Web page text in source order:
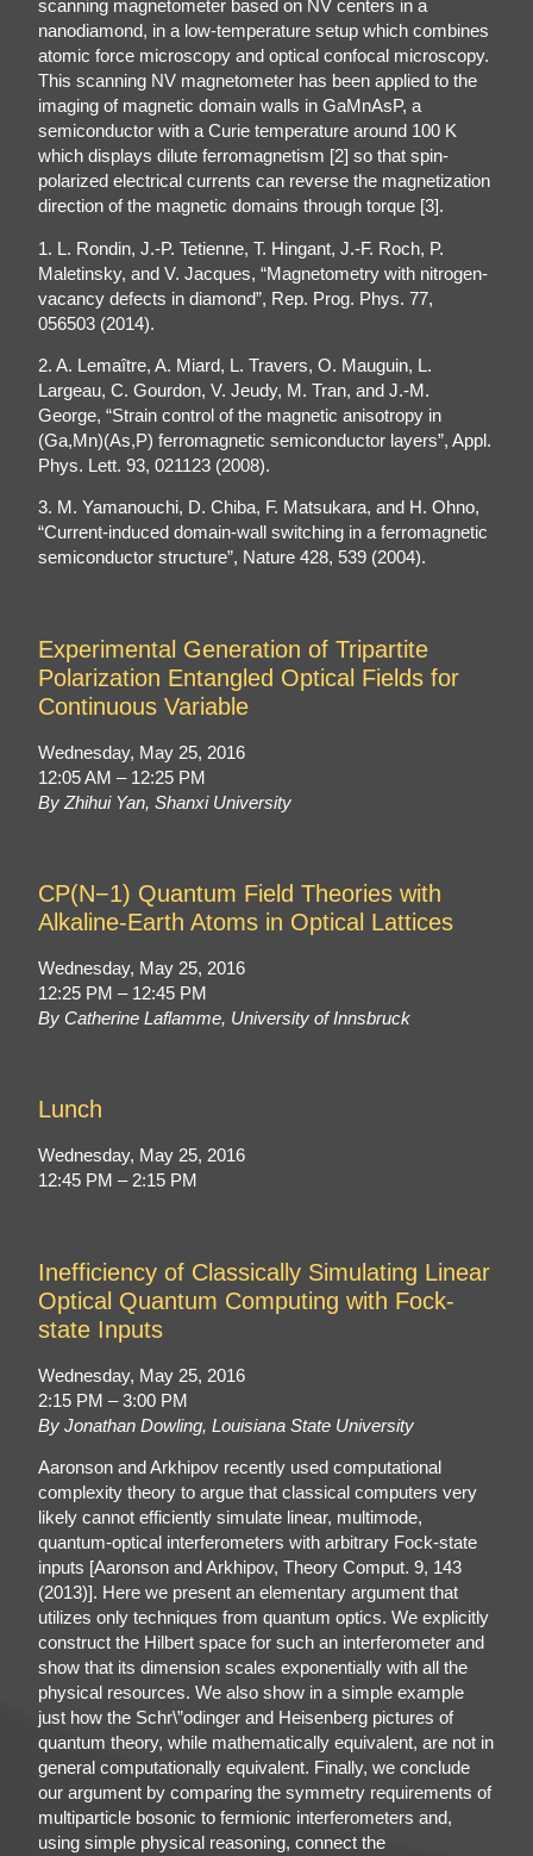
scanning magnetometer based on NV centers in a
nanodiamond, in a low-temperature setup which combines
atomic force microscopy and optical confocal microscopy.
This scanning NV magnetometer has been applied to the
imaging of magnetic domain walls in GaMnAsP, a
semiconductor with a Curie temperature around 100 K
which displays dilute ferromagnetism [2] so that spin-
polarized electrical currents can reverse the magnetization
direction of the magnetic domains through torque [3].
1. L. Rondin, J.-P. Tetienne, T. Hingant, J.-F. Roch, P.
Maletinsky, and V. Jacques, “Magnetometry with nitrogen-
vacancy defects in diamond”, Rep. Prog. Phys. 77,
056503 (2014).
2. A. Lemaître, A. Miard, L. Travers, O. Mauguin, L.
Largeau, C. Gourdon, V. Jeudy, M. Tran, and J.-M.
George, “Strain control of the magnetic anisotropy in
(Ga,Mn)(As,P) ferromagnetic semiconductor layers”, Appl.
Phys. Lett. 93, 021123 (2008).
3. M. Yamanouchi, D. Chiba, F. Matsukara, and H. Ohno,
“Current-induced domain-wall switching in a ferromagnetic
semiconductor structure”, Nature 428, 539 (2004).
Experimental Generation of Tripartite
Polarization Entangled Optical Fields for
Continuous Variable
Wednesday, May 25, 2016
12:05 AM – 12:25 PM
By Zhihui Yan, Shanxi University
CP(N−1) Quantum Field Theories with
Alkaline-Earth Atoms in Optical Lattices
Wednesday, May 25, 2016
12:25 PM – 12:45 PM
By Catherine Laflamme, University of Innsbruck
Lunch
Wednesday, May 25, 2016
12:45 PM – 2:15 PM
Inefficiency of Classically Simulating Linear
Optical Quantum Computing with Fock-
state Inputs
Wednesday, May 25, 2016
2:15 PM – 3:00 PM
By Jonathan Dowling, Louisiana State University
Aaronson and Arkhipov recently used computational
complexity theory to argue that classical computers very
likely cannot efficiently simulate linear, multimode,
quantum-optical interferometers with arbitrary Fock-state
inputs [Aaronson and Arkhipov, Theory Comput. 9, 143
(2013)]. Here we present an elementary argument that
utilizes only techniques from quantum optics. We explicitly
construct the Hilbert space for such an interferometer and
show that its dimension scales exponentially with all the
physical resources. We also show in a simple example
just how the Schr\”odinger and Heisenberg pictures of
quantum theory, while mathematically equivalent, are not in
general computationally equivalent. Finally, we conclude
our argument by comparing the symmetry requirements of
multiparticle bosonic to fermionic interferometers and,
using simple physical reasoning, connect the